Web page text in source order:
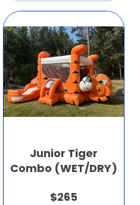
Junior Tiger
Combo (WET/DRY)
$265